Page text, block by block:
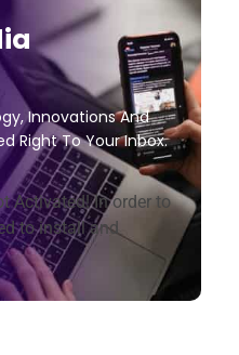
Innovations And
Right To Your Inbox.
Activated!In order to
to install and